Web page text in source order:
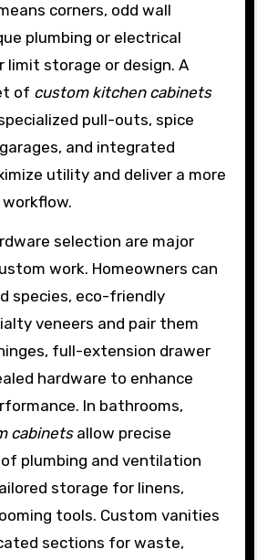
corners, odd wall
plumbing or electrical
limit storage or design. A
of custom kitchen cabinets
pull-outs, spice
and integrated
utility and deliver a more
selection are major
work. Homeowners can
species, eco-friendly
veneers and pair them
full-extension drawer
hardware to enhance
In bathrooms,
cabinetsallow precise
plumbing and ventilation
storage for linens,
tools. Custom vanities
sections for waste,